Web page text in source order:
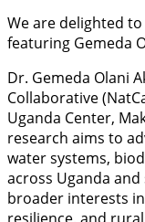
We are delighted
featuring Gemeda
Dr. Gemeda Olani
Collaborative
Uganda Center,
research aims to
water systems,
across Uganda
broader interests